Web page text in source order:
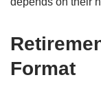
Format